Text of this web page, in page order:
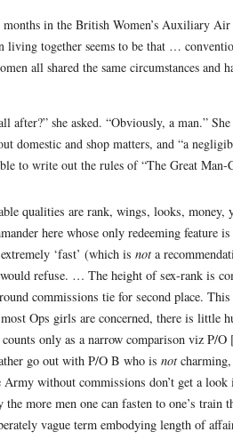
in the British Women’s Auxiliary
living together seems to be that …
all shared the same circumstances and
after?” she asked. “Obviously, a man.”
domestic and shop matters, and “a
to write out the rules of “The Great Man-
qualities are rank, wings, looks,
here whose only redeeming feature
extremely ‘fast’ (which isnot a
refuse. … The height of sex-rank is
commissions tie for second place.
Ops girls are concerned, there is little
only as a narrow comparison viz P/
go out with P/O B who isnot
Army without commissions don’t get a
more men one can fasten to one’s train
vague term embodying length of